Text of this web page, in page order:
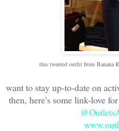
this tweeted outfit from Banana
want to stay up-to-date on
then, here's some link-love